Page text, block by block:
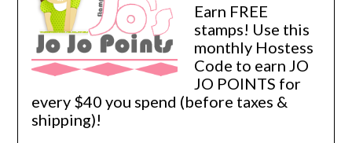
Earn FREE
stamps! Use this
monthly Hostess
Code to earn JO
JO POINTS for
every $40 you spend (before taxes &
shipping)!